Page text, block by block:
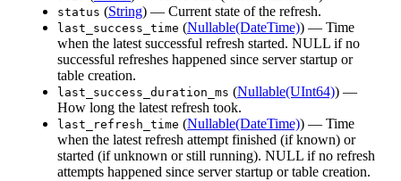
status (String) — Current state of the refresh.
last_success_time (Nullable(DateTime)) — Time
when the latest successful refresh started. NULL if no
successful refreshes happened since server startup or
table creation.
last_success_duration_ms (Nullable(UInt64)) —
How long the latest refresh took.
last_refresh_time (Nullable(DateTime)) — Time
when the latest refresh attempt finished (if known) or
started (if unknown or still running). NULL if no refresh
attempts happened since server startup or table creation.